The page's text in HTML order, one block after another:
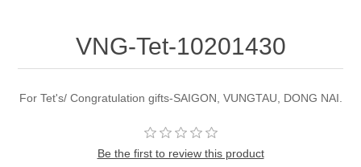
VNG-Tet-10201430
For Tet's/ Congratulation gifts-SAIGON, VUNGTAU, DONG NAI.
Be the first to review this product